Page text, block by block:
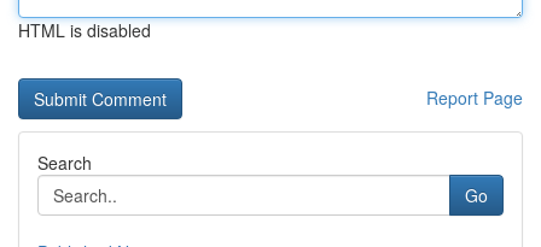
HTML is disabled
Report Page
Search
Go